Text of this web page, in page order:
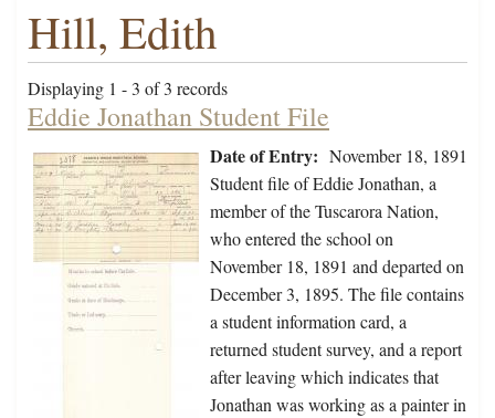
Hill, Edith
Displaying 1 - 3 of 3 records
Eddie Jonathan Student File
Date of Entry: November 18, 1891
Student file of Eddie Jonathan, a
member of the Tuscarora Nation,
who entered the school on
November 18, 1891 and departed on
December 3, 1895. The file contains
a student information card, a
returned student survey, and a report
after leaving which indicates that
Jonathan was working as a painter in